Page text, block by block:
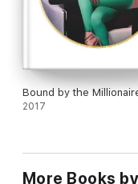
Bound by the
2017
More Books